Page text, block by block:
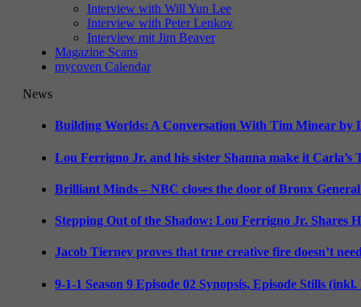
Interview with Will Yun Lee
Interview with Peter Lenkov
Interview mit Jim Beaver
Magazine Scans
mycoven Calendar
News
Building Worlds: A Conversation With Tim Minear by
Lou Ferrigno Jr. and his sister Shanna make it Carla’s
Brilliant Minds – NBC closes the door of Bronx General
Stepping Out of the Shadow: Lou Ferrigno Jr. Shares
Jacob Tierney proves that true creative fire doesn’t
9-1-1 Season 9 Episode 02 Synopsis, Episode Stills